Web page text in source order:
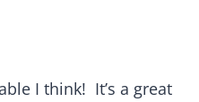
I think! It’s a great